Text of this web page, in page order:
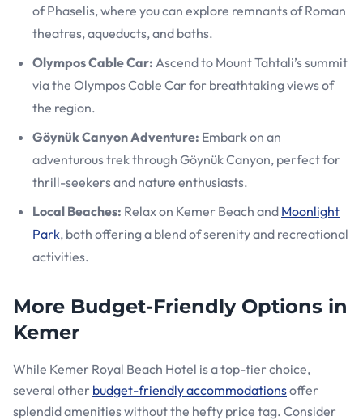
of Phaselis, where you can explore remnants of Roman
theatres, aqueducts, and baths.
Olympos Cable Car: Ascend to Mount Tahtali’s summit
via the Olympos Cable Car for breathtaking views of
the region.
Göynük Canyon Adventure: Embark on an
adventurous trek through Göynük Canyon, perfect for
thrill-seekers and nature enthusiasts.
Local Beaches: Relax on Kemer Beach and Moonlight
Park, both offering a blend of serenity and recreational
activities.
More Budget-Friendly Options in
Kemer
While Kemer Royal Beach Hotel is a top-tier choice,
several other budget-friendly accommodationsoffer
splendid amenities without the hefty price tag. Consider